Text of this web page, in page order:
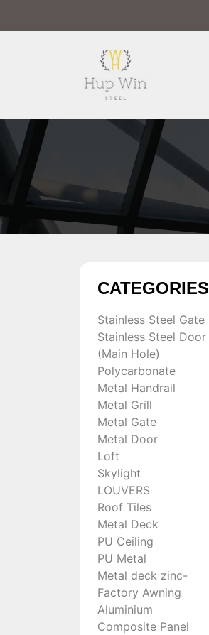
CATEGORIES
Stainless Steel Gate
Stainless Steel Door
(Main Hole)
Polycarbonate
Metal Handrail
Metal Grill
Metal Gate
Metal Door
Loft
Skylight
LOUVERS
Roof Tiles
Metal Deck
PU Ceiling
PU Metal
Metal deck zinc-
Factory Awning
Aluminium
Composite Panel